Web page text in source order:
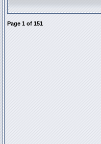
Page 1 of 151